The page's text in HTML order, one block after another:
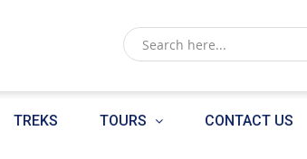
TREKS TOURS CONTACT US